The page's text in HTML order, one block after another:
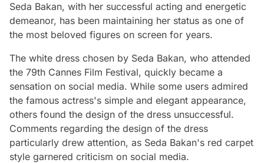
Seda Bakan, with her successful acting and energetic
demeanor, has been maintaining her status as one of
the most beloved figures on screen for years.
The white dress chosen by Seda Bakan, who attended
the 79th Cannes Film Festival, quickly became a
sensation on social media. While some users admired
the famous actress's simple and elegant appearance,
others found the design of the dress unsuccessful.
Comments regarding the design of the dress
particularly drew attention, as Seda Bakan's red carpet
style garnered criticism on social media.